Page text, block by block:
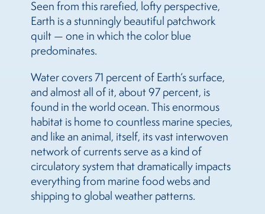
Seen from this rarefied, lofty perspective,
Earth is a stunningly beautiful patchwork
quilt — one in which the color blue
predominates.
Water covers 71 percent of Earth’s surface,
and almost all of it, about 97 percent, is
found in the world ocean. This enormous
habitat is home to countless marine species,
and like an animal, itself, its vast interwoven
network of currents serve as a kind of
circulatory system that dramatically impacts
everything from marine food webs and
shipping to global weather patterns.